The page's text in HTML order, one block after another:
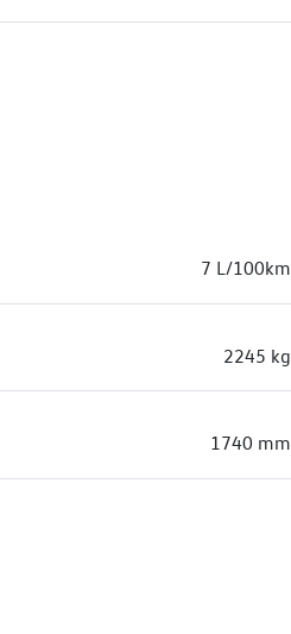
7 L/100km
2245 kg
1740 mm